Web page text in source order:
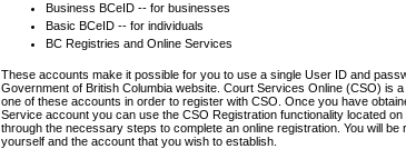
Business BCeID -- for businesses
Basic BCeID -- for individuals
BC Registries and Online Services
These accounts make it possible for you to use a single User ID and
Government of British Columbia website. Court Services Online (CSO) is
one of these accounts in order to register with CSO. Once you have
Service account you can use the CSO Registration functionality located
through the necessary steps to complete an online registration. You will be
yourself and the account that you wish to establish.